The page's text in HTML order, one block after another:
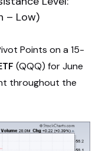
– Low)
Points on a 15-
(QQQ) for June
throughout the